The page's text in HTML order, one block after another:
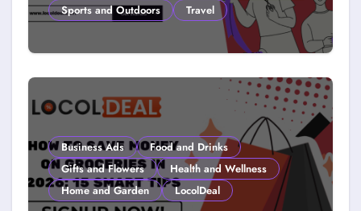
Sports and Outdoors
Travel
How to Get Free Stuff with
Business Ads
Food and Drinks
Gifts and Flowers
Health and Wellness
Home and Garden
LocolDeal